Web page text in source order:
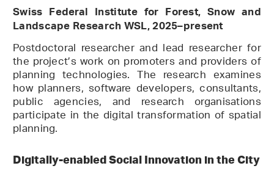
Swiss Federal Institute for Forest, Snow and
Landscape Research WSL, 2025–present
Postdoctoral researcher and lead researcher for
the project’s work on promoters and providers of
planning technologies. The research examines
how planners, software developers, consultants,
public agencies, and research organisations
participate in the digital transformation of spatial
planning.
Digitally-enabled Social Innovation in the City